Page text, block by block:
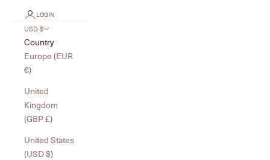
LOGIN
USD $
Country
Europe (EUR
€)
United
Kingdom
(GBP £)
United States
(USD $)